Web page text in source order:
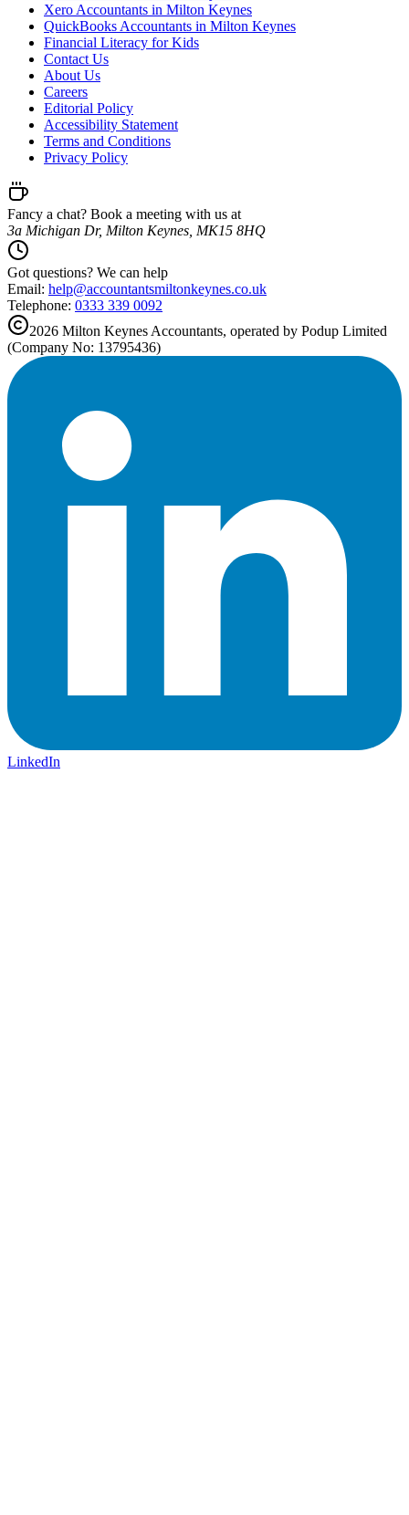
Xero Accountants in Milton Keynes
QuickBooks Accountants in Milton Keynes
Financial Literacy for Kids
Contact Us
About Us
Careers
Editorial Policy
Accessibility Statement
Terms and Conditions
Privacy Policy
Fancy a chat? Book a meeting with us at
3a Michigan Dr, Milton Keynes, MK15 8HQ
Got questions? We can help
Email: help@accountantsmiltonkeynes.co.uk
Telephone: 0333 339 0092
2026 Milton Keynes Accountants, operated by Podup Limited
(Company No: 13795436)
LinkedIn